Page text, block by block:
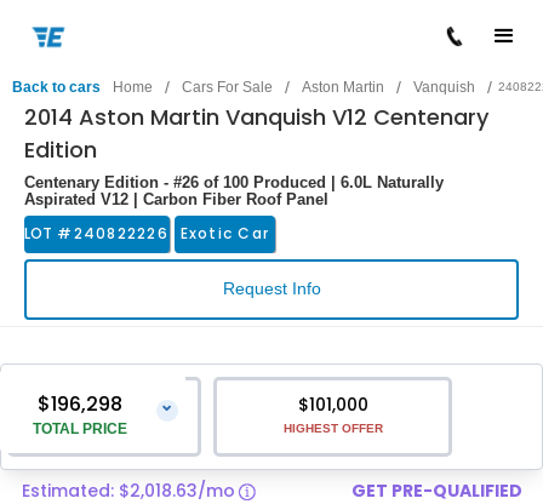
Back to cars Home / Cars For Sale / Aston Martin / Vanquish /
2014 Aston Martin Vanquish V12 Centenary
Edition
Centenary Edition - #26 of 100 Produced | 6.0L Naturally
Aspirated V12 | Carbon Fiber Roof Panel
LOT #240822226 Exotic Car
Request Info
$196,298
TOTAL PRICE
⌄
Vehicle Price
$194,999
$101,000
HIGHEST OFFER
Estimated: $2,018.63/mo GET PRE-QUALIFIED